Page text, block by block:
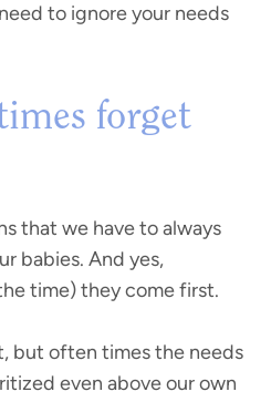
to ignore your needs
forget
that we have to always
babies. And yes,
time) they come first.
but often times the needs
even above our own